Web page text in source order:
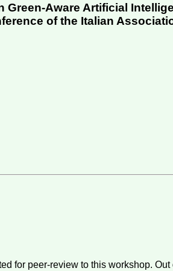
Green-Aware Artificial
of the Italian
for peer-review to this workshop. Out